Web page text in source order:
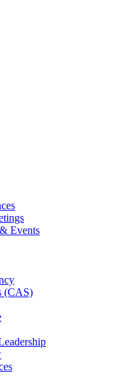
Events
(CAS)